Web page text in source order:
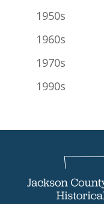
1950s
1960s
1970s
1990s